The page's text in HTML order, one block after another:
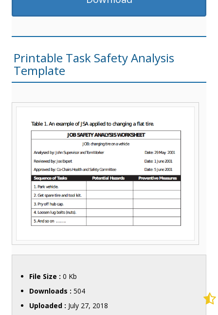
Printable Task Safety Analysis
Template
File Size : 0 Kb
Downloads : 504
Uploaded : July 27, 2018